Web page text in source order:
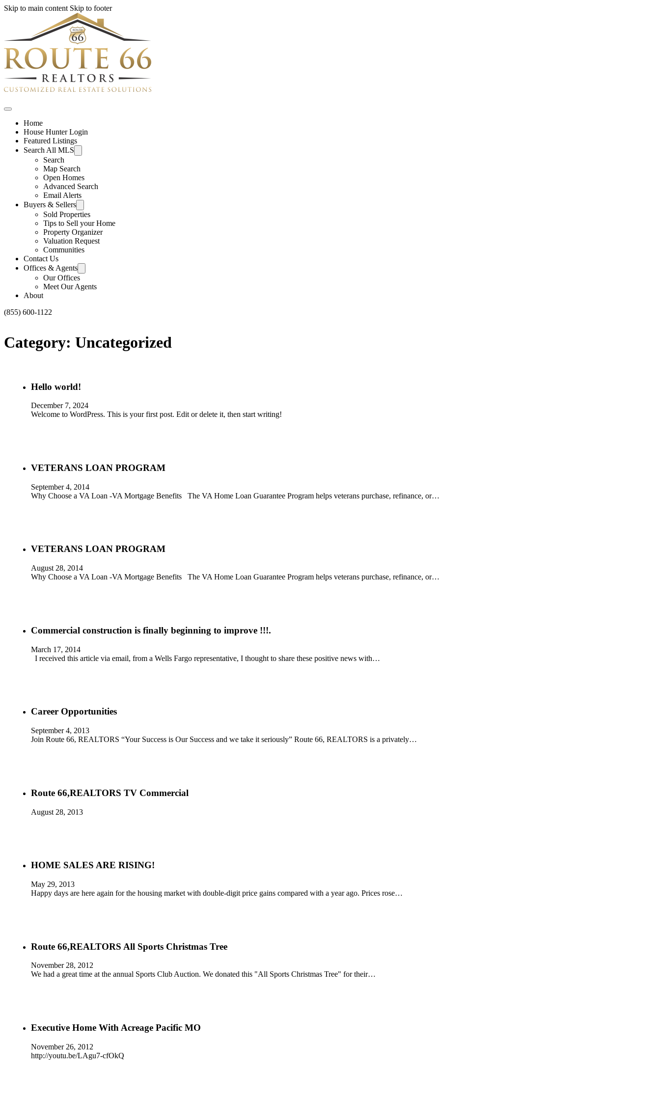
Skip to main content Skip to footer
Home
House Hunter Login
Featured Listings
Search All MLS
Search
Map Search
Open Homes
Advanced Search
Email Alerts
Buyers & Sellers
Sold Properties
Tips to Sell your Home
Property Organizer
Valuation Request
Communities
Contact Us
Offices & Agents
Our Offices
Meet Our Agents
About
(855) 600-1122
Category: Uncategorized
Hello world!
December 7, 2024
Welcome to WordPress. This is your first post. Edit or delete it, then start writing!
VETERANS LOAN PROGRAM
September 4, 2014
Why Choose a VA Loan -VA Mortgage Benefits The VA Home Loan Guarantee Program helps veterans purchase, refinance, or…
VETERANS LOAN PROGRAM
August 28, 2014
Why Choose a VA Loan -VA Mortgage Benefits The VA Home Loan Guarantee Program helps veterans purchase, refinance, or…
Commercial construction is finally beginning to improve !!!.
March 17, 2014
I received this article via email, from a Wells Fargo representative, I thought to share these positive news with…
Career Opportunities
September 4, 2013
Join Route 66, REALTORS “Your Success is Our Success and we take it seriously” Route 66, REALTORS is a privately…
Route 66,REALTORS TV Commercial
August 28, 2013
HOME SALES ARE RISING!
May 29, 2013
Happy days are here again for the housing market with double-digit price gains compared with a year ago. Prices rose…
Route 66,REALTORS All Sports Christmas Tree
November 28, 2012
We had a great time at the annual Sports Club Auction. We donated this "All Sports Christmas Tree" for their…
Executive Home With Acreage Pacific MO
November 26, 2012
http://youtu.be/LAgu7-cfOkQ